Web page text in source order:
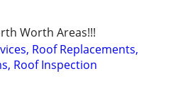
Worth Areas!!!
Roof Replacements,
Roof Inspection